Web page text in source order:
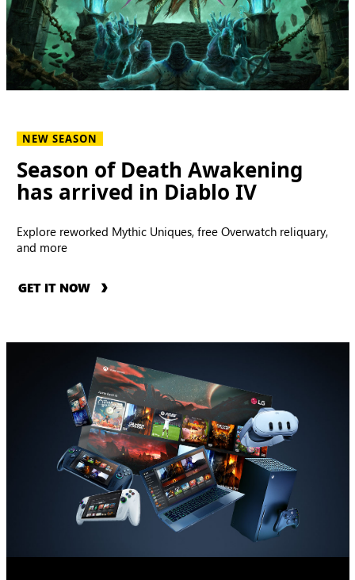
NEW SEASON
Season of Death Awakening
has arrived in Diablo IV
Explore reworked Mythic Uniques, free Overwatch reliquary,
and more
GET IT NOW